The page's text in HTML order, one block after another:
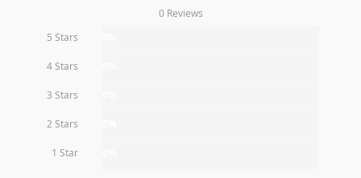
0 Reviews
5 Stars
4 Stars
3 Stars
2 Stars
1 Star